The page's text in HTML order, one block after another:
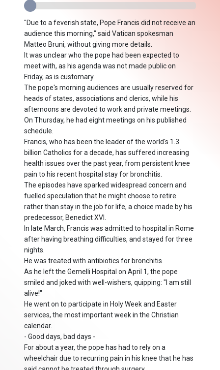
"Due to a feverish state, Pope Francis did not receive an
audience this morning," said Vatican spokesman
Matteo Bruni, without giving more details.
It was unclear who the pope had been expected to
meet with, as his agenda was not made public on
Friday, as is customary.
The pope's morning audiences are usually reserved for
heads of states, associations and clerics, while his
afternoons are devoted to work and private meetings.
On Thursday, he had eight meetings on his published
schedule.
Francis, who has been the leader of the world's 1.3
billion Catholics for a decade, has suffered increasing
health issues over the past year, from persistent knee
pain to his recent hospital stay for bronchitis.
The episodes have sparked widespread concern and
fuelled speculation that he might choose to retire
rather than stay in the job for life, a choice made by his
predecessor, Benedict XVI.
In late March, Francis was admitted to hospital in Rome
after having breathing difficulties, and stayed for three
nights.
He was treated with antibiotics for bronchitis.
As he left the Gemelli Hospital on April 1, the pope
smiled and joked with well-wishers, quipping: "I am still
alive!"
He went on to participate in Holy Week and Easter
services, the most important week in the Christian
calendar.
- Good days, bad days -
For about a year, the pope has had to rely on a
wheelchair due to recurring pain in his knee that he has